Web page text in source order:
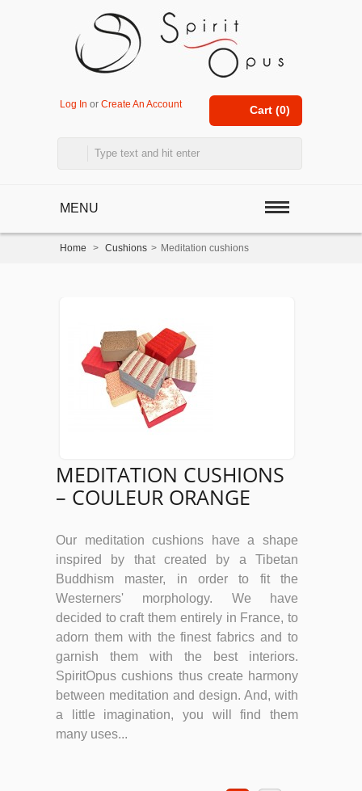
Cart (0)
Log In or Create An Account
MENU
Home > Cushions > Meditation cushions
MEDITATION CUSHIONS
– COULEUR ORANGE
Our meditation cushions have a shape
inspired by that created by a Tibetan
Buddhism master, in order to fit the
Westerners' morphology. We have
decided to craft them entirely in France, to
adorn them with the finest fabrics and to
garnish them with the best interiors.
SpiritOpus cushions thus create harmony
between meditation and design. And, with
a little imagination, you will find them
many uses...